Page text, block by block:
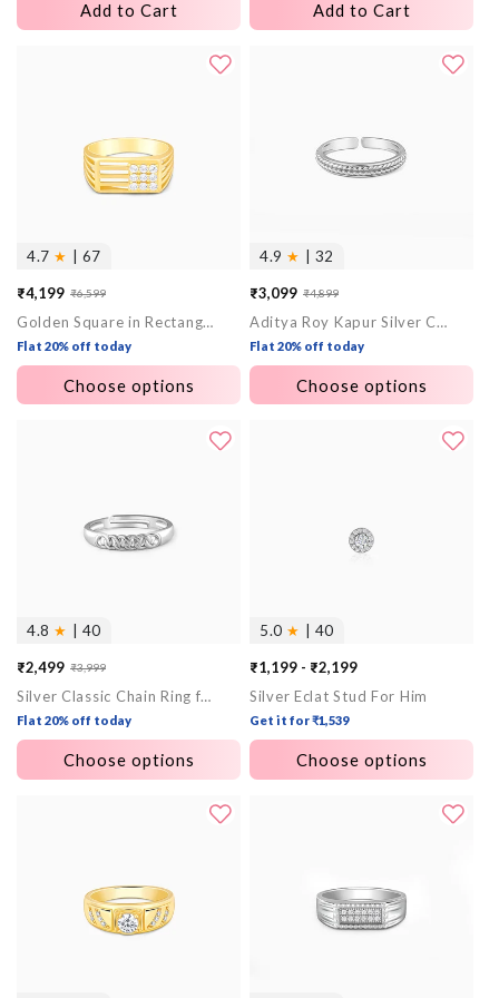
Add to Cart Add to Cart
4.7 ★ | 67
Sale
price
₹4,199
Regular
price
₹6,599
Golden Square in Rectangle Ring For Him
Flat 20% off today
Choose options
4.9 ★ | 32
Sale
price
₹3,099
Regular
price
₹4,899
Aditya Roy Kapur Silver Czar Ring For Him
Flat 20% off today
Choose options
4.8 ★ | 40
Sale
price
₹2,499
Regular
price
₹3,999
Silver Classic Chain Ring for Him
Flat 20% off today
Choose options
5.0 ★ | 40
₹1,199 - ₹2,199
Silver Eclat Stud For Him
Get it for ₹1,539
Choose options